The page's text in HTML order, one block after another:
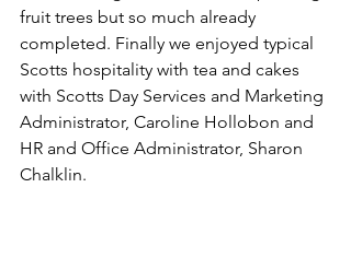
fruit trees but so much already
completed. Finally we enjoyed typical
Scotts hospitality with tea and cakes
with Scotts Day Services and Marketing
Administrator, Caroline Hollobon and
HR and Office Administrator, Sharon
Chalklin.